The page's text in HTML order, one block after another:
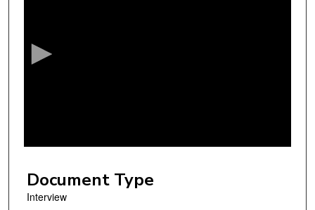
f
6
m
Document Type
Interview